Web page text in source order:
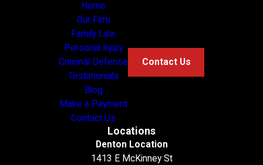
Home
Our Firm
Family Law
Personal Injury
Criminal Defense
Testimonials
Blog
Make a Payment
Contact Us
Contact Us
Locations
Denton Location
1413 E McKinney St